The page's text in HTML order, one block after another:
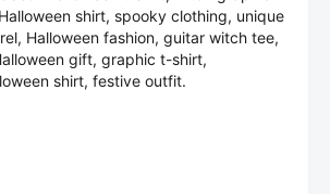
shirt, spooky clothing, unique
Halloween fashion, guitar witch tee,
gift, graphic t-shirt,
shirt, festive outfit.